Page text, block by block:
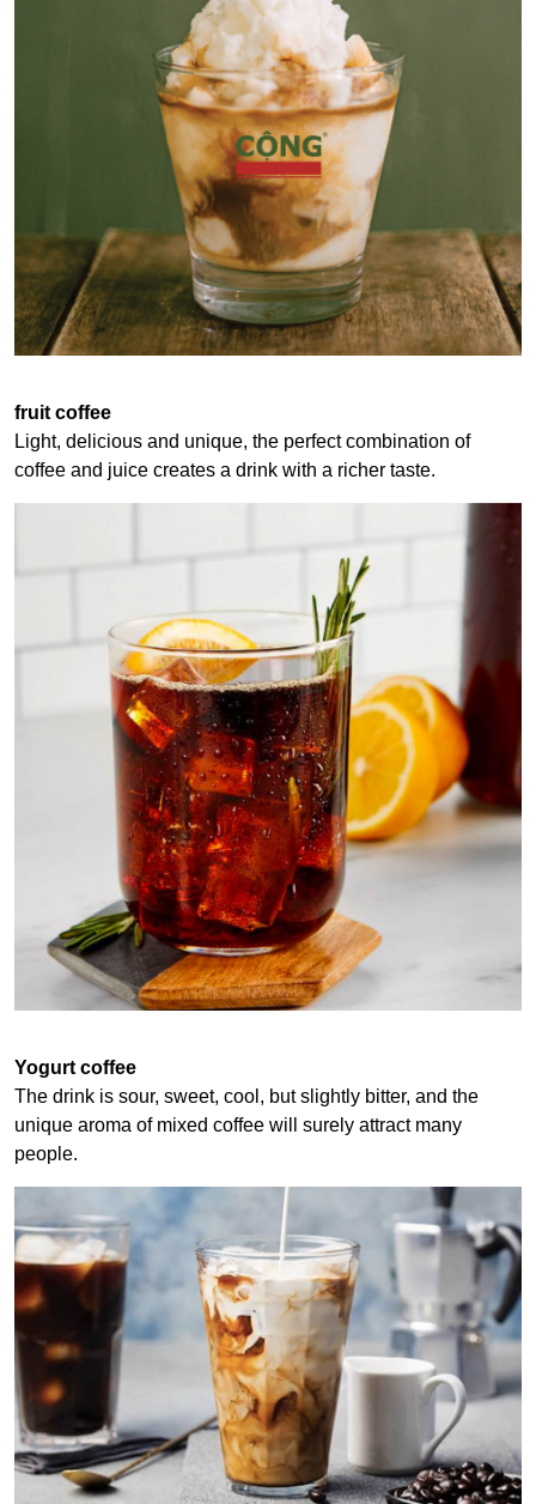
fruit coffee
Light, delicious and unique, the perfect combination of
coffee and juice creates a drink with a richer taste.
Yogurt coffee
The drink is sour, sweet, cool, but slightly bitter, and the
unique aroma of mixed coffee will surely attract many
people.